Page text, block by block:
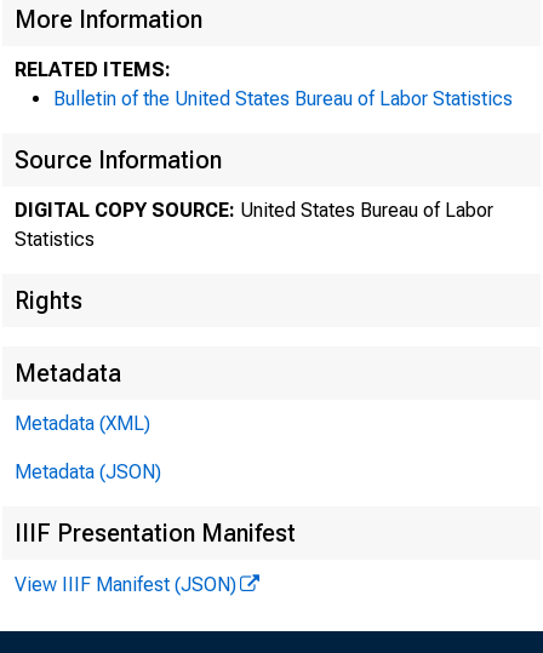
U.S.
More Information
RELATED ITEMS:
Bulletin of the United States Bureau of Labor Statistics
Source Information
DIGITAL COPY SOURCE: United States Bureau of Labor
Statistics
Rights
Metadata
Metadata (XML)
Metadata (JSON)
IIIF Presentation Manifest
View IIIF Manifest (JSON)